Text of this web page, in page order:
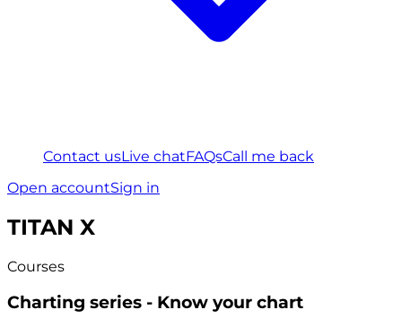
Contact usLive chatFAQsCall me back
Open accountSign in
TITAN X
Courses
Charting series - Know your chart